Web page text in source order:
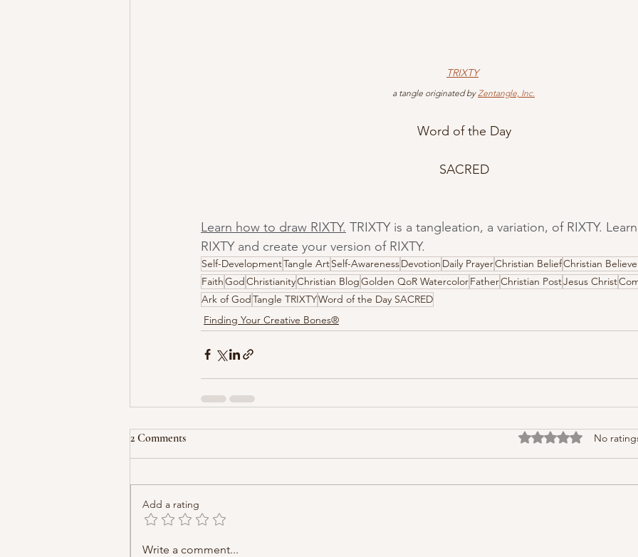
TRIXTY
a tangle originated by Zentangle, Inc.
Word of the Day
SACRED
Learn how to draw RIXTY. TRIXTY is a tangleation, a variation, of RIXTY.
RIXTY and create your version of RIXTY.
Self-DevelopmentTangle ArtSelf-AwarenessDevotion Daily PrayerChristian BeliefChristian
FaithGodChristianityChristian BlogGolden QoR WatercolorFatherChristian PostJesus Christ
Ark of GodTangle TRIXTYWord of the Day SACRED
Finding Your Creative Bones®
2 Comments Rated 0 out of 5
No
Add a rating
Write a comment...